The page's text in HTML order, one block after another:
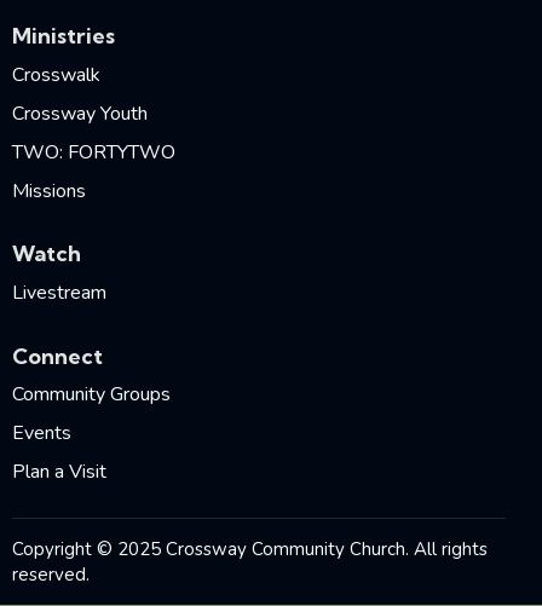
Ministries
Crosswalk
Crossway Youth
TWO: FORTYTWO
Missions
Watch
Livestream
Connect
Community Groups
Events
Plan a Visit
Copyright © 2025 Crossway Community Church. All rights
reserved.